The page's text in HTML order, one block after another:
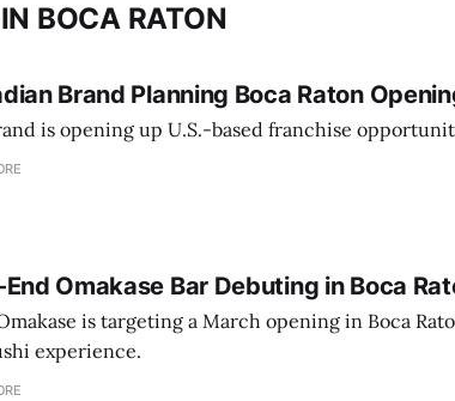
BOCA RATON
Brand Planning Boca Raton
is opening up U.S.-based franchise
Omakase Bar Debuting in Boca
is targeting a March opening in Boca
experience.